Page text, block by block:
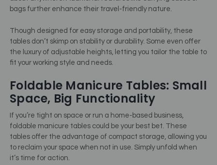
bags further enhance their travel-friendly nature.
Though designed for easy storage and portability, these
tables don’t skimp on stability or durability. Some even offer
the luxury of adjustable heights, letting you tailor the table to
fit your working style and needs.
Foldable Manicure Tables: Small
Space, Big Functionality
If you’re tight on space or run a home-based business,
foldable manicure tables could be your best bet. These
tables offer the advantage of compact storage, allowing you
to reclaim your space when not in use. Simply unfold when
it’s time for action.